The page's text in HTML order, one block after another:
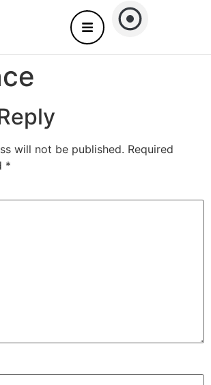
will not be published. Required
*